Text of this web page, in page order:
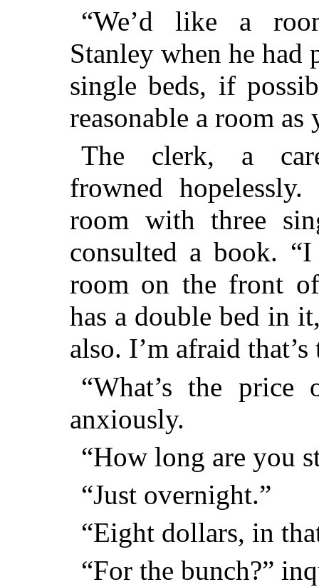
“We’d like a
Stanley when he
single beds, if
reasonable a room as
The clerk, a
frowned
room with three
consulted a book.
room on the front
has a double bed in
also. I’m afraid
“What’s the price
anxiously.
“How long are you
“Just overnight.”
“Eight dollars, in
“For the bunch?”